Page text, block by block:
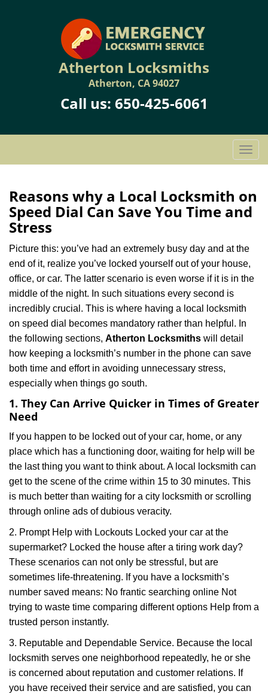
Atherton Locksmiths
Atherton, CA 94027
Call us: 650-425-6061
T
o
g
l
e
a
i
g
t
i
n
Reasons why a Local Locksmith on
Speed Dial Can Save You Time and
Stress
Picture this: you’ve had an extremely busy day and at the
end of it, realize you’ve locked yourself out of your house,
office, or car. The latter scenario is even worse if it is in the
middle of the night. In such situations every second is
incredibly crucial. This is where having a local locksmith
on speed dial becomes mandatory rather than helpful. In
the following sections, Atherton Locksmiths will detail
how keeping a locksmith’s number in the phone can save
both time and effort in avoiding unnecessary stress,
especially when things go south.
1. They Can Arrive Quicker in Times of Greater
Need
If you happen to be locked out of your car, home, or any
place which has a functioning door, waiting for help will be
the last thing you want to think about. A local locksmith can
get to the scene of the crime within 15 to 30 minutes. This
is much better than waiting for a city locksmith or scrolling
through online ads of dubious veracity.
2. Prompt Help with Lockouts Locked your car at the
supermarket? Locked the house after a tiring work day?
These scenarios can not only be stressful, but are
sometimes life-threatening. If you have a locksmith’s
number saved means: No frantic searching online Not
trying to waste time comparing different options Help from a
trusted person instantly.
3. Reputable and Dependable Service. Because the local
locksmith serves one neighborhood repeatedly, he or she
is concerned about reputation and customer relations. If
you have received their service and are satisfied, you can